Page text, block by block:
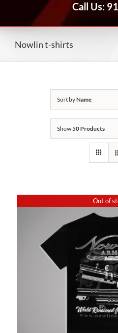
Call Us:
Nowlin t-shirts
Sort byName
Show50 Products
Out of